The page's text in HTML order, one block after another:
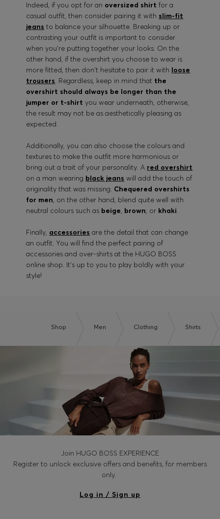
Indeed, if you opt for an oversized shirt for a
casual outfit, then consider pairing it with slim-fit
jeans to balance your silhouette. Breaking up or
contrasting your outfit is important to consider
when you're putting together your looks. On the
other hand, if the overshirt you choose to wear is
more fitted, then don't hesitate to pair it with loose
trousers. Regardless, keep in mind that the
overshirt should always be longer than the
jumper or t-shirt you wear underneath, otherwise,
the result may not be as aesthetically pleasing as
expected.
Additionally, you can also choose the colours and
textures to make the outfit more harmonious or
bring out a trait of your personality. A red overshirt
on a man wearing black jeans will add the touch of
originality that was missing. Chequered overshirts
for men, on the other hand, blend quite well with
neutral colours such as beige, brown, or khaki.
Finally, accessories are the detail that can change
an outfit. You will find the perfect pairing of
accessories and over-shirts at the HUGO BOSS
online shop. It's up to you to play boldly with your
style!
Shop Men Clothing Shirts
Join HUGO BOSS EXPERIENCE
Register to unlock exclusive offers and benefits, for members
only.
Log in / Sign up